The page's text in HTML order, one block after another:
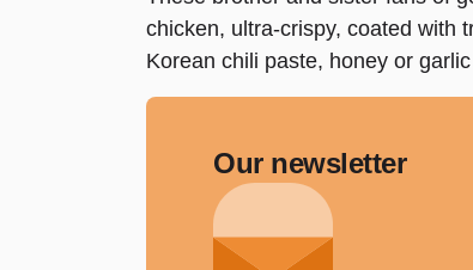
chicken, ultra-crispy, coated with
Korean chili paste, honey or
Our newsletter